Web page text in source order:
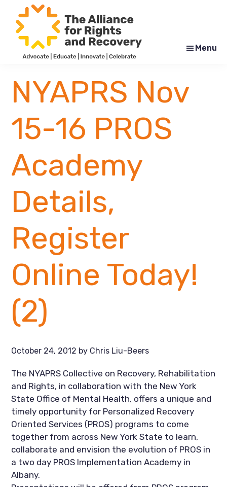
main
content
footer
for
Rights
and
Recovery
Menu
NYAPRS Nov
15-16 PROS
Academy
Details,
Register
Online Today!
(2)
October 24, 2012 by Chris Liu-Beers
The NYAPRS Collective on Recovery, Rehabilitation
and Rights, in collaboration with the New York
State Office of Mental Health, offers a unique and
timely opportunity for Personalized Recovery
Oriented Services (PROS) programs to come
together from across New York State to learn,
collaborate and envision the evolution of PROS in
a two day PROS Implementation Academy in
Albany.